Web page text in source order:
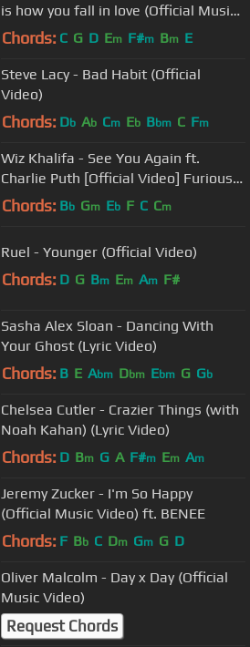
is how you fall in love (Official Music
Video)
Chords: C G D Em F#m Bm E
Steve Lacy - Bad Habit (Official
Video)
Chords: Db Ab Cm Eb Bbm C Fm
Wiz Khalifa - See You Again ft.
Charlie Puth [Official Video] Furious 7
Soundtrack
Chords: Bb Gm Eb F C Cm
Ruel - Younger (Official Video)
Chords: D G Bm Em Am F#
Sasha Alex Sloan - Dancing With
Your Ghost (Lyric Video)
Chords: B E Abm Dbm Ebm G Gb
Chelsea Cutler - Crazier Things (with
Noah Kahan) (Lyric Video)
Chords: D Bm G A F#m Em Am
Jeremy Zucker - I'm So Happy
(Official Music Video) ft. BENEE
Chords: F Bb C Dm Gm G D
Oliver Malcolm - Day x Day (Official
Music Video)
Request Chords